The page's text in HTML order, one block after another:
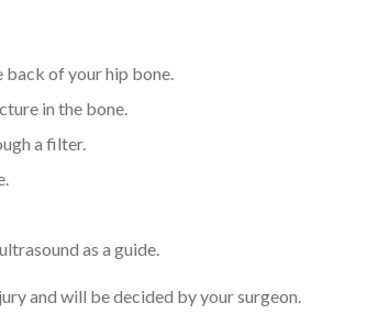
back of your hip bone.
in the bone.
a filter.
as a guide.
and will be decided by your surgeon.